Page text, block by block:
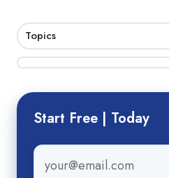
Topics
Start Free | Today
Email